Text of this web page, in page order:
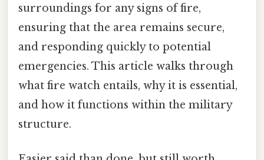
surroundings for any signs of fire,
ensuring that the area remains secure,
and responding quickly to potential
emergencies. This article walks through
what fire watch entails, why it is essential,
and how it functions within the military
structure.